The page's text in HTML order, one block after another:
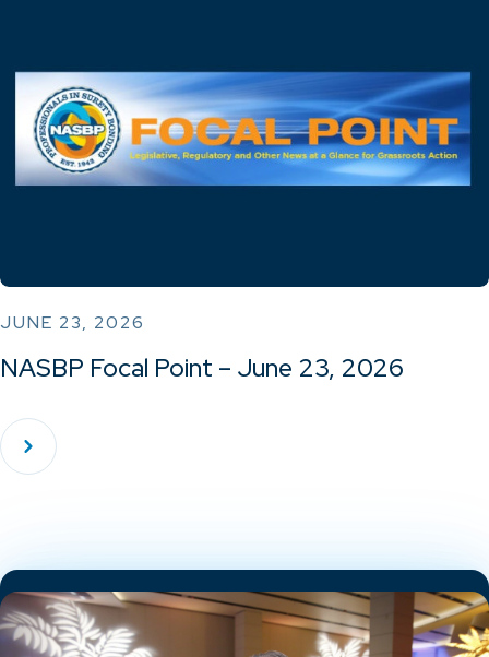
JUNE 23, 2026
NASBP Focal Point – June 23, 2026